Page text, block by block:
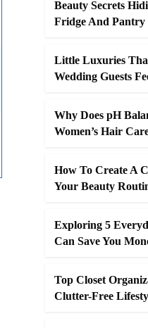
Beauty Secrets
Fridge And Pantry
Little Luxuries
Wedding Guests
Why Does pH
Women’s Hair
How To Create A
Your Beauty
Exploring 5
Can Save You
Top Closet
Clutter-Free